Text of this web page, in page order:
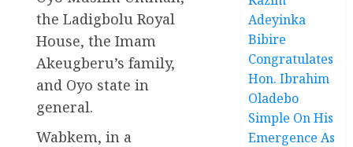
the Ladigbolu Royal
House, the Imam
Akeugberu’s family,
and Oyo state in
general.
Wabkem, in a
Adeyinka
Bibire
Congratulates
Hon. Ibrahim
Oladebo
Simple On His
Emergence As